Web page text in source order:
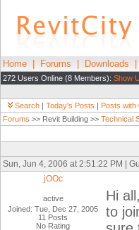
Home Forums Downloads
272 Users Online (8 Members): Show
Search | Today's Posts | Posts with
Forums >> Revit Building >> Technical
Sun, Jun 4, 2006 at 2:51:22 PM |
jOOc
active
Joined: Tue, Dec 27, 2005
11 Posts
No Rating
Hi
to